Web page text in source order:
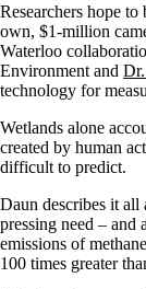
Researchers hope
own, $1-million
Waterloo
Environment and
technology for
Wetlands alone
created by human
difficult to predict.
Daun describes it all
pressing need –
emissions of
100 times greater